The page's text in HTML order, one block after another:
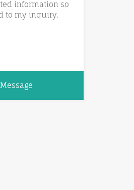
information so
to my inquiry.